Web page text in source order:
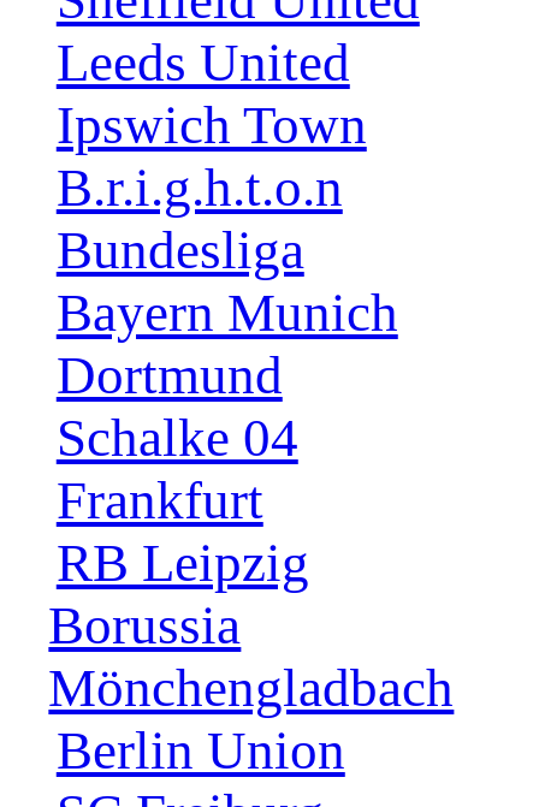
Leeds United
Ipswich Town
B.r.i.g.h.t.o.n
Bundesliga
Bayern Munich
Dortmund
Schalke 04
Frankfurt
RB Leipzig
Borussia
Mönchengladbach
Berlin Union